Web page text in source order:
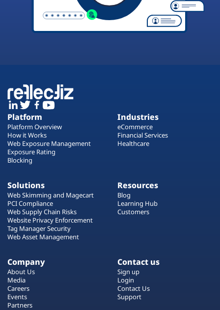
Platform
Platform Overview
How it Works
Web Exposure Management
Exposure Rating
Blocking
Industries
eCommerce
Financial Services
Healthcare
Solutions
Web Skimming and Magecart
PCI Compliance
Web Supply Chain Risks
Website Privacy Enforcement
Tag Manager Security
Web Asset Management
Resources
Blog
Learning Hub
Customers
Company
About Us
Media
Careers
Events
Partners
Contact us
Sign up
Login
Contact Us
Support